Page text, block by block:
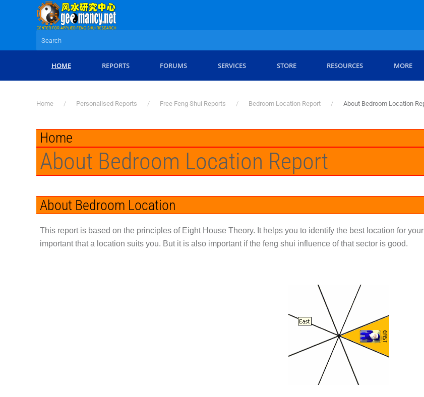
Skip to main content
HOME REPORTS FORUMS SERVICES STORE RESOURCES MORE
Home Personalised Reports Free Feng Shui Reports Bedroom Location Report About Bedroom Location
Home
About Bedroom Location Report
About Bedroom Location
This report is based on the principles of Eight House Theory. It helps you to identify the best location for
important that a location suits you. But it is also important if the feng shui influence of that sector is good.